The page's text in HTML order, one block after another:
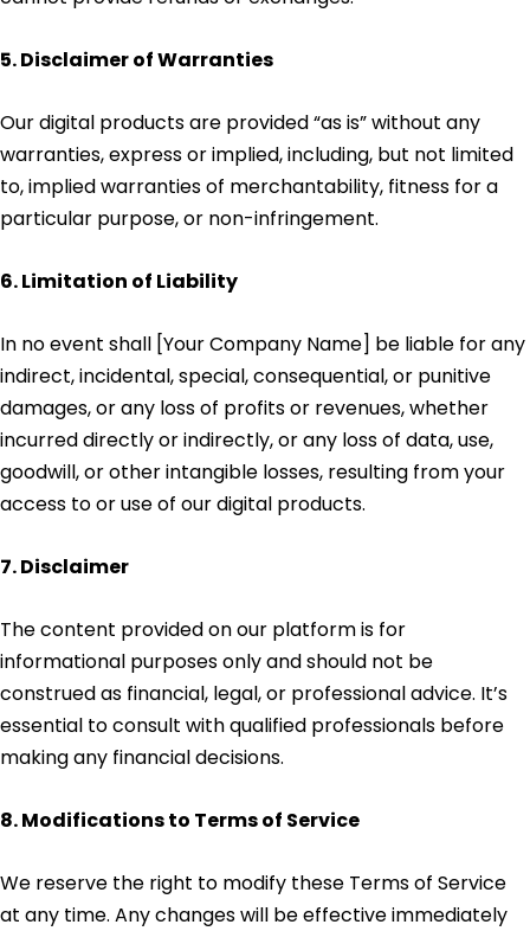
5. Disclaimer of Warranties
Our digital products are provided “as is” without any
warranties, express or implied, including, but not limited
to, implied warranties of merchantability, fitness for a
particular purpose, or non-infringement.
6. Limitation of Liability
In no event shall [Your Company Name] be liable for any
indirect, incidental, special, consequential, or punitive
damages, or any loss of profits or revenues, whether
incurred directly or indirectly, or any loss of data, use,
goodwill, or other intangible losses, resulting from your
access to or use of our digital products.
7. Disclaimer
The content provided on our platform is for
informational purposes only and should not be
construed as financial, legal, or professional advice. It’s
essential to consult with qualified professionals before
making any financial decisions.
8. Modifications to Terms of Service
We reserve the right to modify these Terms of Service
at any time. Any changes will be effective immediately